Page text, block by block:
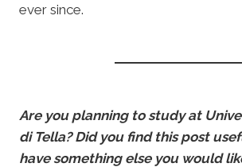
ever since.
Are you planning to study at
di Tella? Did you find this post
have something else you would